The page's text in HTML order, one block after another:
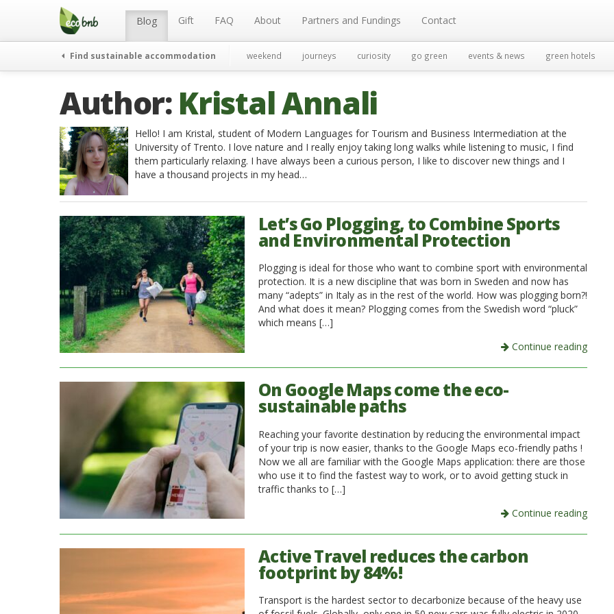
Menu Blog Gift FAQ About Partners and Fundings Contact
Find sustainable accommodation weekend journeys curiosity go green events & news green hotels
Author: Kristal Annali
Hello! I am Kristal, student of Modern Languages for Tourism and Business Intermediation at the
University of Trento. I love nature and I really enjoy taking long walks while listening to music, I find
them particularly relaxing. I have always been a curious person, I like to discover new things and I
have a thousand projects in my head…
Let’s Go Plogging, to Combine Sports
and Environmental Protection
Plogging is ideal for those who want to combine sport with environmental
protection. It is a new discipline that was born in Sweden and now has
many “adepts” in Italy as in the rest of the world. How was plogging born?!
And what does it mean? Plogging comes from the Swedish word “pluck”
which means […]
Continue reading
On Google Maps come the eco-
sustainable paths
Reaching your favorite destination by reducing the environmental impact
of your trip is now easier, thanks to the Google Maps eco-friendly paths !
Now we all are familiar with the Google Maps application: there are those
who use it to find the fastest way to work, or to avoid getting stuck in
traffic thanks to […]
Continue reading
Active Travel reduces the carbon
footprint by 84%!
Transport is the hardest sector to decarbonize because of the heavy use